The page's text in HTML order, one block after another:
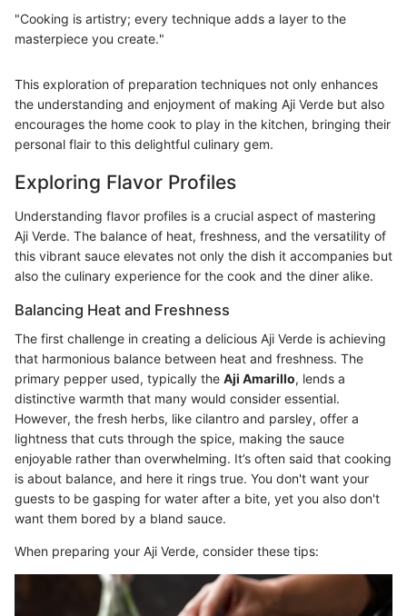
"Cooking is artistry; every technique adds a layer to the
masterpiece you create."
This exploration of preparation techniques not only enhances
the understanding and enjoyment of making Aji Verde but also
encourages the home cook to play in the kitchen, bringing their
personal flair to this delightful culinary gem.
Exploring Flavor Profiles
Understanding flavor profiles is a crucial aspect of mastering
Aji Verde. The balance of heat, freshness, and the versatility of
this vibrant sauce elevates not only the dish it accompanies but
also the culinary experience for the cook and the diner alike.
Balancing Heat and Freshness
The first challenge in creating a delicious Aji Verde is achieving
that harmonious balance between heat and freshness. The
primary pepper used, typically the Aji Amarillo, lends a
distinctive warmth that many would consider essential.
However, the fresh herbs, like cilantro and parsley, offer a
lightness that cuts through the spice, making the sauce
enjoyable rather than overwhelming. It’s often said that cooking
is about balance, and here it rings true. You don't want your
guests to be gasping for water after a bite, yet you also don't
want them bored by a bland sauce.
When preparing your Aji Verde, consider these tips: